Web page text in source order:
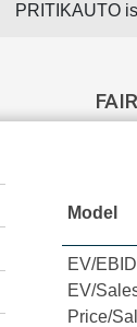
PRITIKAUTO
Model
EV/
EV/
Price/